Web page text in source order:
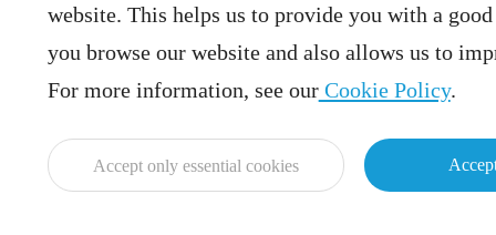
website. This helps us to provide you with a
you browse our website and also allows us to
For more information, see ourCookie Policy.
Accept only essential cookies